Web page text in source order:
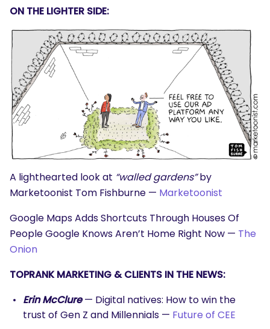
What are you looking for?
ON THE LIGHTER SIDE:
A lighthearted look at “walled gardens”by
Marketoonist Tom Fishburne — Marketoonist
Google Maps Adds Shortcuts Through Houses Of
People Google Knows Aren’t Home Right Now — The
Onion
TOPRANK MARKETING & CLIENTS IN THE NEWS:
Erin McClure— Digital natives: How to win the
trust of Gen Z and Millennials — Future of CEE